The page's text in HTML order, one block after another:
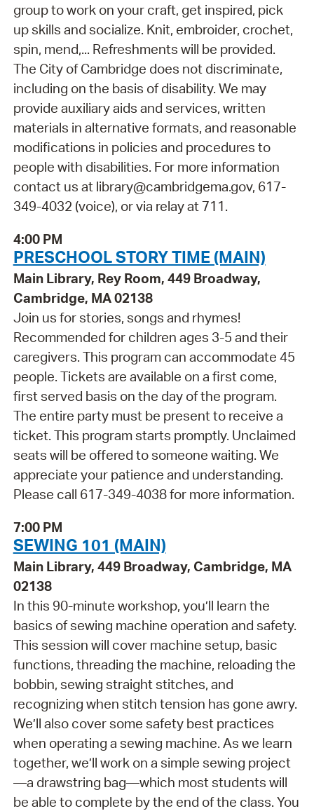
group to work on your craft, get inspired, pick
up skills and socialize. Knit, embroider, crochet,
spin, mend,... Refreshments will be provided.
The City of Cambridge does not discriminate,
including on the basis of disability. We may
provide auxiliary aids and services, written
materials in alternative formats, and reasonable
modifications in policies and procedures to
people with disabilities. For more information
contact us at library@cambridgema.gov, 617-
349-4032 (voice), or via relay at 711.
4:00 PM
PRESCHOOL STORY TIME (MAIN)
Main Library, Rey Room, 449 Broadway,
Cambridge, MA 02138
Join us for stories, songs and rhymes!
Recommended for children ages 3-5 and their
caregivers. This program can accommodate 45
people. Tickets are available on a first come,
first served basis on the day of the program.
The entire party must be present to receive a
ticket. This program starts promptly. Unclaimed
seats will be offered to someone waiting. We
appreciate your patience and understanding.
Please call 617-349-4038 for more information.
7:00 PM
SEWING 101 (MAIN)
Main Library, 449 Broadway, Cambridge, MA
02138
In this 90-minute workshop, you’ll learn the
basics of sewing machine operation and safety.
This session will cover machine setup, basic
functions, threading the machine, reloading the
bobbin, sewing straight stitches, and
recognizing when stitch tension has gone awry.
We’ll also cover some safety best practices
when operating a sewing machine. As we learn
together, we’ll work on a simple sewing project
—a drawstring bag—which most students will
be able to complete by the end of the class. You